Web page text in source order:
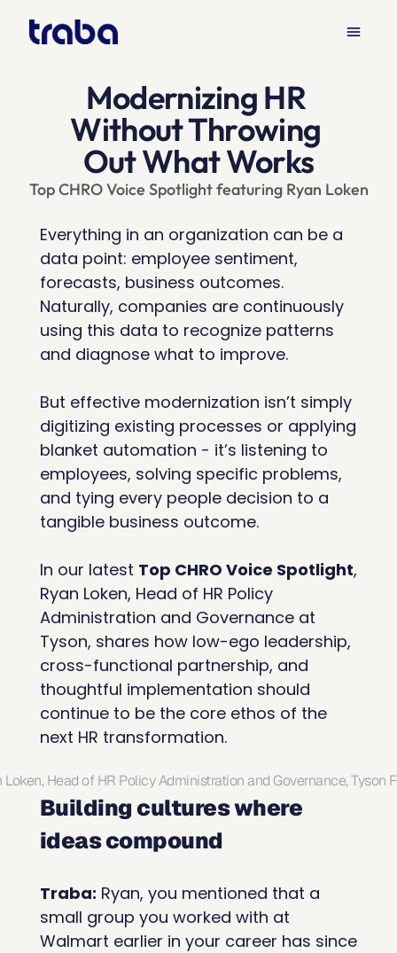
Resources
Modernizing HR
Without Throwing
Out What Works
Top CHRO Voice Spotlight featuring Ryan Loken
Everything in an organization can be a
data point: employee sentiment,
forecasts, business outcomes.
Naturally, companies are continuously
using this data to recognize patterns
and diagnose what to improve.
But effective modernization isn’t simply
digitizing existing processes or applying
blanket automation - it’s listening to
employees, solving specific problems,
and tying every people decision to a
tangible business outcome.
In our latest Top CHRO Voice Spotlight,
Ryan Loken, Head of HR Policy
Administration and Governance at
Tyson, shares how low-ego leadership,
cross-functional partnership, and
thoughtful implementation should
continue to be the core ethos of the
next HR transformation.
Loken, Head of HR Policy Administration and Governance, Tyson
Building cultures where
ideas compound
Traba: Ryan, you mentioned that a
small group you worked with at
Walmart earlier in your career has since
menu